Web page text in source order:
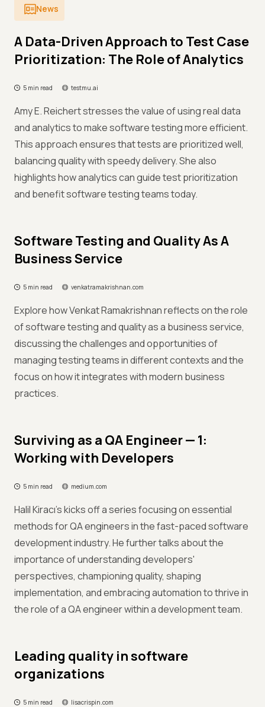
News
A Data-Driven Approach to Test Case
Prioritization: The Role of Analytics
5 min read testmu.ai
Amy E. Reichert stresses the value of using real data
and analytics to make software testing more efficient.
This approach ensures that tests are prioritized well,
balancing quality with speedy delivery. She also
highlights how analytics can guide test prioritization
and benefit software testing teams today.
Software Testing and Quality As A
Business Service
5 min read venkatramakrishnan.com
Explore how Venkat Ramakrishnan reflects on the role
of software testing and quality as a business service,
discussing the challenges and opportunities of
managing testing teams in different contexts and the
focus on how it integrates with modern business
practices.
Surviving as a QA Engineer — 1:
Working with Developers
5 min read medium.com
Halil Kiracı's kicks off a series focusing on essential
methods for QA engineers in the fast-paced software
development industry. He further talks about the
importance of understanding developers'
perspectives, championing quality, shaping
implementation, and embracing automation to thrive in
the role of a QA engineer within a development team.
Leading quality in software
organizations
5 min read lisacrispin.com